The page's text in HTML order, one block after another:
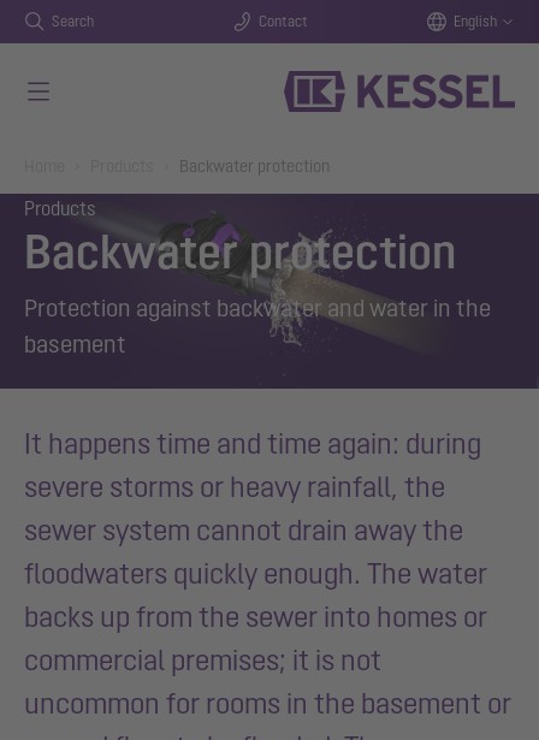
Search Contact English
Backwater protection
Products
Backwater protection
Protection against backwater and water in the
basement
It happens time and time again: during
severe storms or heavy rainfall, the
sewer system cannot drain away the
floodwaters quickly enough. The water
backs up from the sewer into homes or
commercial premises; it is not
uncommon for rooms in the basement or